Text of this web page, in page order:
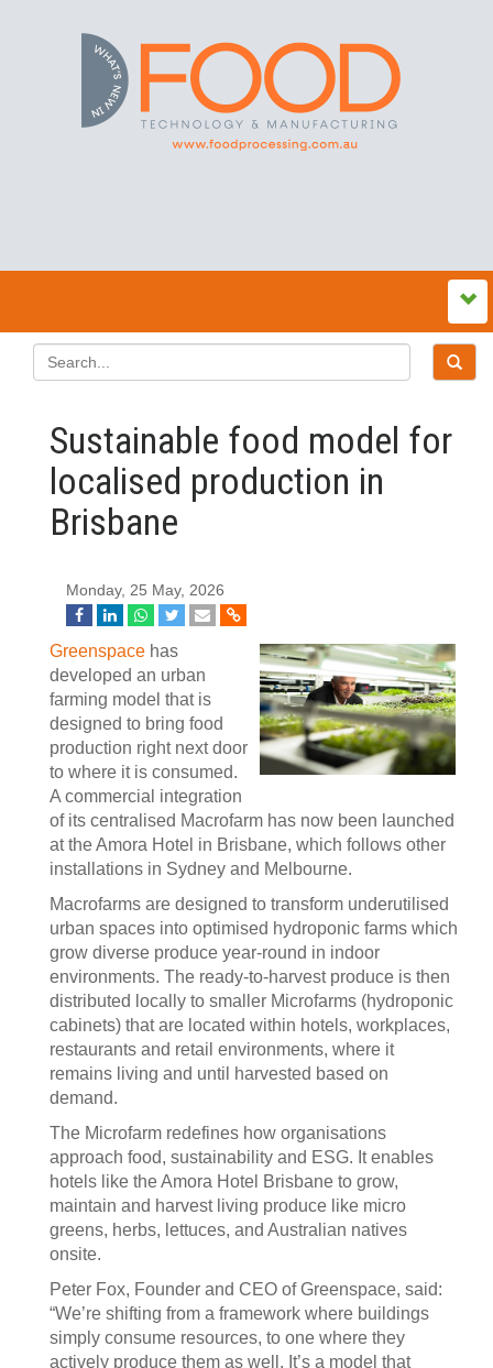
Sustainable food model for
localised production in
Brisbane
Monday, 25 May, 2026
Greenspace has
developed an urban
farming model that is
designed to bring food
production right next door
to where it is consumed.
A commercial integration
of its centralised Macrofarm has now been launched
at the Amora Hotel in Brisbane, which follows other
installations in Sydney and Melbourne.
Macrofarms are designed to transform underutilised
urban spaces into optimised hydroponic farms which
grow diverse produce year-round in indoor
environments. The ready-to-harvest produce is then
distributed locally to smaller Microfarms (hydroponic
cabinets) that are located within hotels, workplaces,
restaurants and retail environments, where it
remains living and until harvested based on
demand.
The Microfarm redefines how organisations
approach food, sustainability and ESG. It enables
hotels like the Amora Hotel Brisbane to grow,
maintain and harvest living produce like micro
greens, herbs, lettuces, and Australian natives
onsite.
Peter Fox, Founder and CEO of Greenspace, said:
“We’re shifting from a framework where buildings
simply consume resources, to one where they
actively produce them as well. It’s a model that